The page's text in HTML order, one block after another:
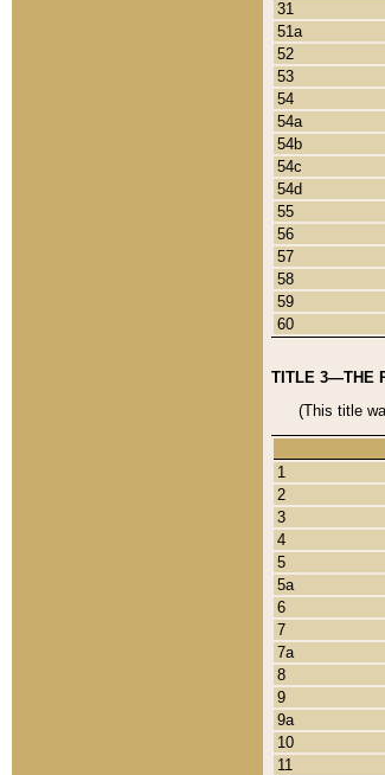
31
51a
52
53
54
54a
54b
54c
54d
55
56
57
58
59
60
TITLE 3—THE
(This title
1
2
3
4
5
5a
6
7
7a
8
9
9a
10
11